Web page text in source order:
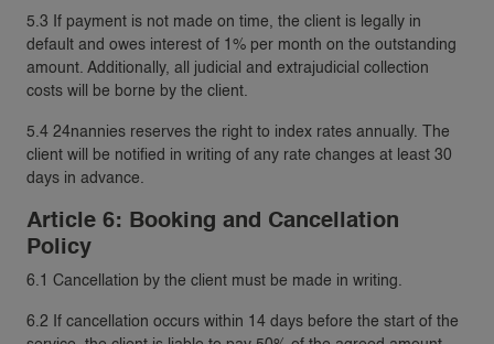
5.3 If payment is not made on time, the client is legally in
default and owes interest of 1% per month on the outstanding
amount. Additionally, all judicial and extrajudicial collection
costs will be borne by the client.
5.4 24nannies reserves the right to index rates annually. The
client will be notified in writing of any rate changes at least 30
days in advance.
Article 6: Booking and Cancellation
Policy
6.1 Cancellation by the client must be made in writing.
6.2 If cancellation occurs within 14 days before the start of the